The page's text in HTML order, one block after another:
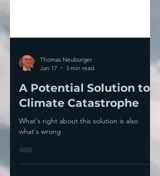
Jan 17
3 min read
A Potential Solution to
Climate Catastrophe